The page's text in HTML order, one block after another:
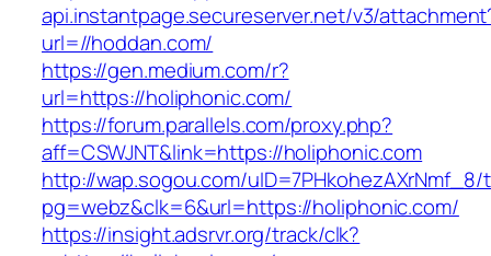
api.instantpage.secureserver.net/v3/
url=//hoddan.com/
https://gen.medium.com/r?
url=https://holiphonic.com/
https://forum.parallels.com/proxy.php?
aff=CSWJNT&link=https://holiphonic.com
http://wap.sogou.com/uID=7PHkohezAXrNmf_8/
pg=webz&clk=6&url=https://holiphonic.com/
https://insight.adsrvr.org/track/clk?